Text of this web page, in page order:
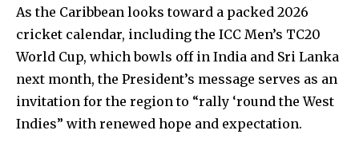
As the Caribbean looks toward a packed 2026
cricket calendar, including the ICC Men’s TC20
World Cup, which bowls off in India and Sri Lanka
next month, the President’s message serves as an
invitation for the region to “rally ‘round the West
Indies” with renewed hope and expectation.